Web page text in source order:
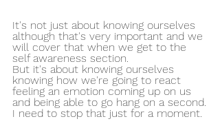
It's not just about knowing ourselves
although that's very important and we
will cover that when we get to the
self awareness section.
But it's about knowing ourselves
knowing how we're going to react
feeling an emotion coming up on us
and being able to go hang on a second.
I need to stop that just for a moment.